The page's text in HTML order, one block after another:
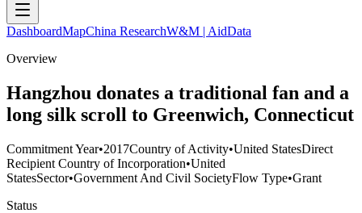
DashboardMapChina ResearchW&M | AidData
Overview
Hangzhou donates a traditional fan and a
long silk scroll to Greenwich, Connecticut
Commitment Year•2017Country of Activity•United StatesDirect
Recipient Country of Incorporation•United
StatesSector•Government And Civil SocietyFlow Type•Grant
Status